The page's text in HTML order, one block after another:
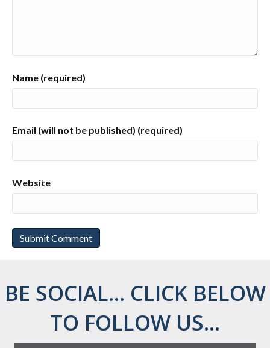
Name (required)
Email (will not be published) (required)
Website
BE SOCIAL... CLICK BELOW
TO FOLLOW US...